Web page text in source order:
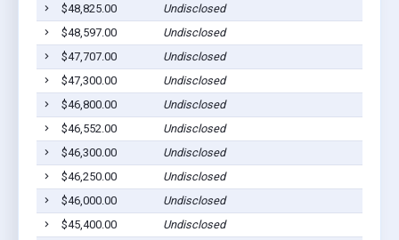
$48,825.00
Undisclosed
$48,597.00
Undisclosed
$47,707.00
Undisclosed
$47,300.00
Undisclosed
$46,800.00
Undisclosed
$46,552.00
Undisclosed
$46,300.00
Undisclosed
$46,250.00
Undisclosed
$46,000.00
Undisclosed
$45,400.00
Undisclosed